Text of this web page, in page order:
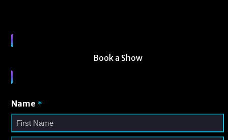
Book a Show
Name *